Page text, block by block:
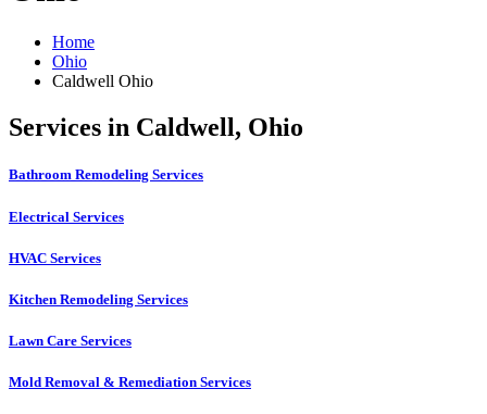
Home
Ohio
Caldwell Ohio
Services in Caldwell, Ohio
Bathroom Remodeling Services
Electrical Services
HVAC Services
Kitchen Remodeling Services​
Lawn Care Services
Mold Removal & Remediation Services